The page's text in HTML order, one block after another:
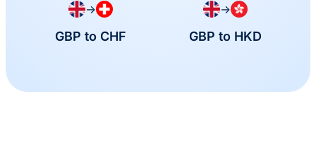
→
GBP to CHF
→
GBP to HKD